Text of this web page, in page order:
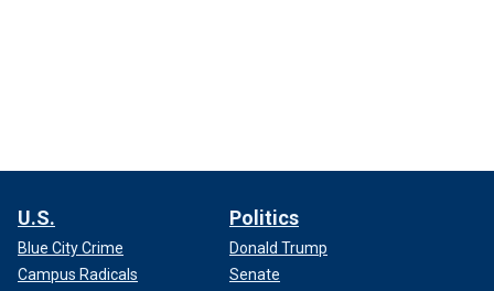
U.S.
Blue City Crime
Campus Radicals
Politics
Donald Trump
Senate